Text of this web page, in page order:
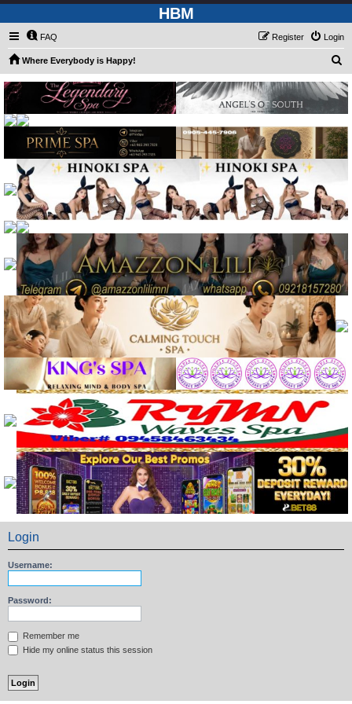
HBM
FAQ Login
Register
Where Everybody is Happy!
a
r
c
h
Login
Username:
Password:
Remember me
Hide my online status this session